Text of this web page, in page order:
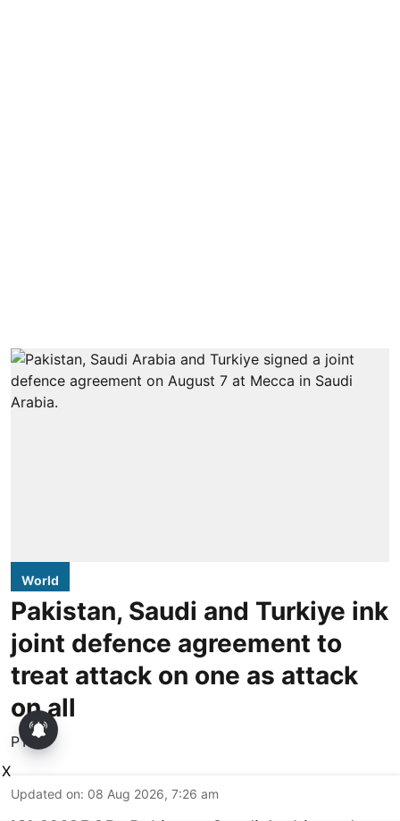
World
Pakistan, Saudi and Turkiye ink
joint defence agreement to
treat attack on one as attack
on all
PTI
Updated on: 08 Aug 2026, 7:26 am
X